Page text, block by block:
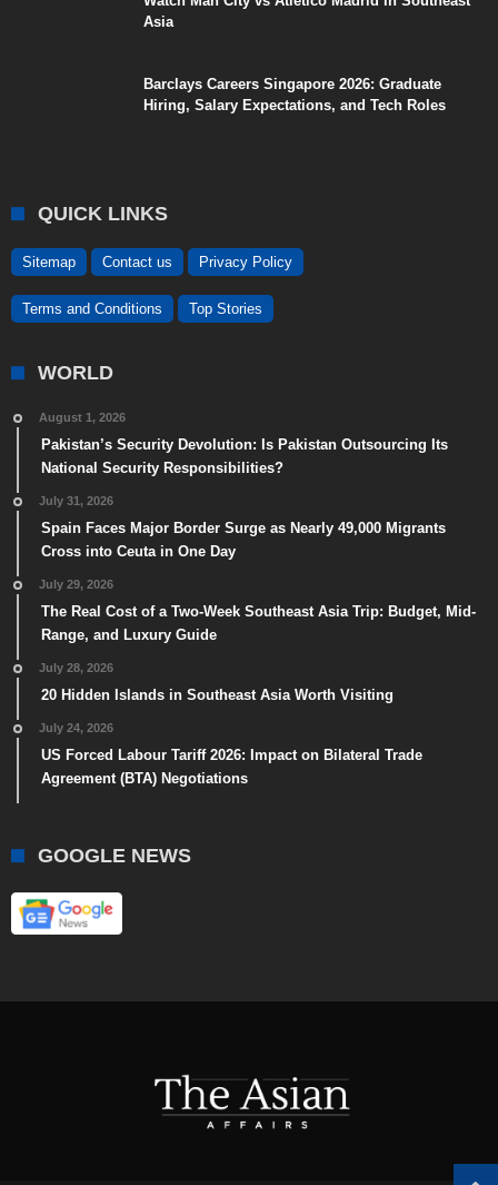
Asia
Barclays Careers Singapore 2026: Graduate
Hiring, Salary Expectations, and Tech Roles
QUICK LINKS
Sitemap Contact us Privacy Policy
Terms and Conditions Top Stories
WORLD
August 1, 2026
Pakistan’s Security Devolution: Is Pakistan Outsourcing Its
National Security Responsibilities?
July 31, 2026
Spain Faces Major Border Surge as Nearly 49,000 Migrants
Cross into Ceuta in One Day
July 29, 2026
The Real Cost of a Two-Week Southeast Asia Trip: Budget, Mid-
Range, and Luxury Guide
July 28, 2026
20 Hidden Islands in Southeast Asia Worth Visiting
July 24, 2026
US Forced Labour Tariff 2026: Impact on Bilateral Trade
Agreement (BTA) Negotiations
GOOGLE NEWS